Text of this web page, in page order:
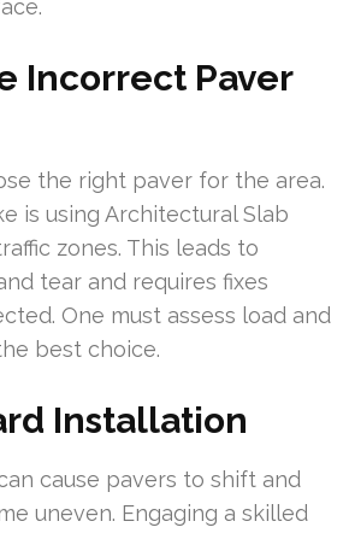
Incorrect Paver
the right paver for the area.
is using Architectural Slab
zones. This leads to
tear and requires fixes
One must assess load and
best choice.
Installation
cause pavers to shift and
uneven. Engaging a skilled